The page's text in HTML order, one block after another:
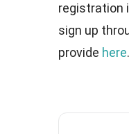
registration
sign up
provide here.